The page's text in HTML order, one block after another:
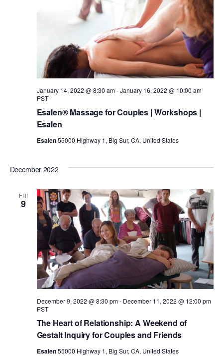
t
s
S
e
a
c
h
a
n
d
V
i
V
i
e
w
i
g
a
t
i
Esalen® Massage for Couples | Workshops |
Esalen
January 14, 2022 @ 8:30 am-January 16, 2022 @ 10:00 am
PST
Esalen55000 Highway 1, Big Sur, CA, United States
December 2022
FRI
9
The Heart of Relationship: A Weekend of
Gestalt Inquiry for Couples and Friends
December 9, 2022 @ 8:30 pm- December 11, 2022 @ 12:00 pm
PST
Esalen55000 Highway 1, Big Sur, CA, United States